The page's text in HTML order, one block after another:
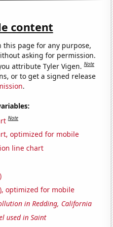
content
this page for any purpose,
asking for permission.
attribute Tyler Vigen.Note
or to get a signed release
.
Note
optimized for mobile
line chart
optimized for mobile
in Redding, California
used in Saint